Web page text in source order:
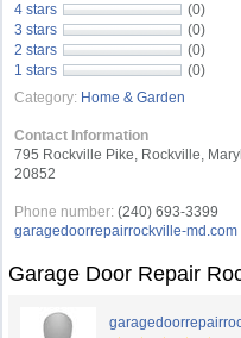
4 stars
(0)
3 stars
(0)
2 stars
(0)
1 stars
(0)
Category: Home & Garden
Contact Information
795 Rockville Pike, Rockville,
20852
Phone number: (240) 693-3399
garagedoorrepairrockville-md.com
Garage Door Repair